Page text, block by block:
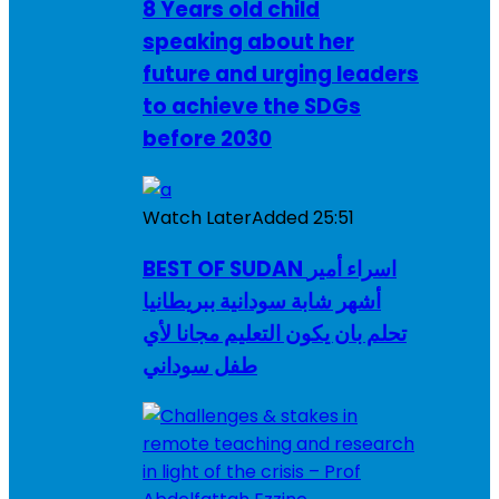
8 Years old child
speaking about her
future and urging leaders
to achieve the SDGs
before 2030
Watch LaterAdded25:51
BEST OF SUDAN اسراء أمير
أشهر شابة سودانية ببريطانيا
تحلم بان يكون التعليم مجانا لأي
طفل سوداني